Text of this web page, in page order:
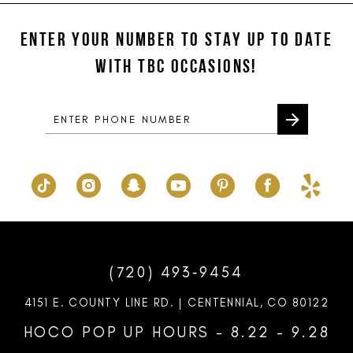
12
13
end
2
6
8
11
12
end
2
3
4
6
ENTER YOUR NUMBER TO STAY UP TO DATE
WITH TBC OCCASIONS!
(720) 493‑9454
4151 E. COUNTY LINE RD. | CENTENNIAL, CO 80122
HOCO POP UP HOURS - 8.22 - 9.28